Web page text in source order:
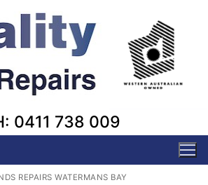
0411 738 009
REPAIRS WATERMANS BAY